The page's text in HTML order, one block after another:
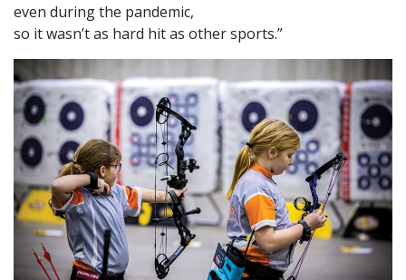
even during the pandemic,
so it wasn’t as hard hit as other sports.”